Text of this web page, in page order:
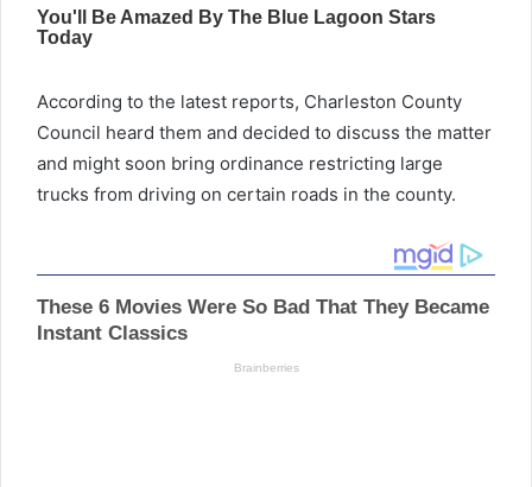
According to the latest reports, Charleston County
Council heard them and decided to discuss the matter
and might soon bring ordinance restricting large
trucks from driving on certain roads in the county.